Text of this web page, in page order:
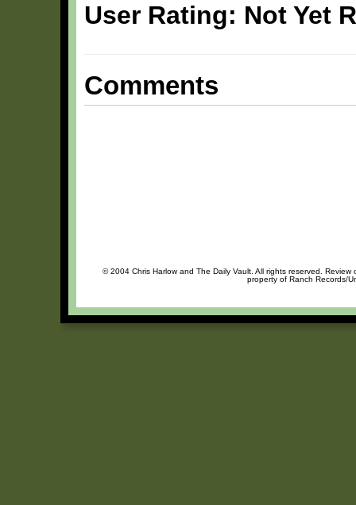
User Rating: Not Yet
Comments
© 2004 Chris Harlow and The Daily Vault. All rights reserved.
property of Ranch Records/